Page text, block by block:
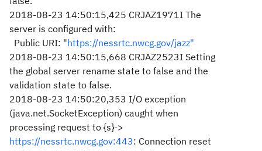
2018-08-23 14:50:15,425 CRJAZ1971I The
server is configured with:
Public URI: "https://nessrtc.nwcg.gov/jazz"
2018-08-23 14:50:15,668 CRJAZ2523I Setting
the global server rename state to false and the
validation state to false.
2018-08-23 14:50:20,353 I/O exception
(java.net.SocketException) caught when
processing request to {s}->
https://nessrtc.nwcg.gov:443: Connection reset